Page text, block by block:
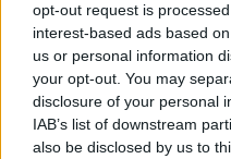
opt-out request is
interest-based ads based
us or personal information
your opt-out. You may
disclosure of your personal
IAB’s list of downstream
also be disclosed by us to
to enhance the
improve our
Identify and
and